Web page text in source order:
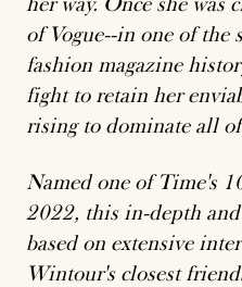
of Vogue--in one of
fashion magazine
fight to retain her
rising to dominate all
Named one of Time's
2022, this in-depth
based on extensive
Wintour's closest